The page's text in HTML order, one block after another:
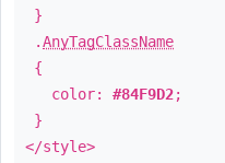
}
.AnyTagClassName
{
color: #84F9D2;
}
</style>